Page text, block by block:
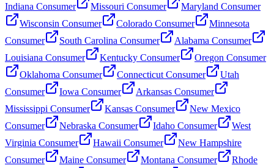
Indiana Consumer
Missouri Consumer
Maryland Consumer
Wisconsin Consumer
Colorado Consumer
Minnesota
Consumer
South Carolina Consumer
Alabama Consumer
Louisiana Consumer
Kentucky Consumer
Oregon Consumer
Oklahoma Consumer
Connecticut Consumer
Utah
Consumer
Iowa Consumer
Arkansas Consumer
Mississippi Consumer
Kansas Consumer
New Mexico
Consumer
Nebraska Consumer Idaho Consumer
West
Virginia Consumer
Hawaii Consumer
New Hampshire
Consumer
Maine Consumer Montana Consumer Rhode